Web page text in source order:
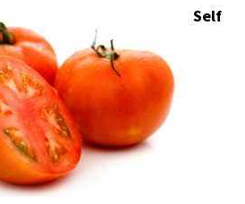
Self